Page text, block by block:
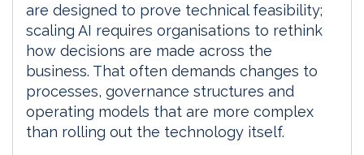
are designed to prove technical feasibility;
scaling AI requires organisations to rethink
how decisions are made across the
business. That often demands changes to
processes, governance structures and
operating models that are more complex
than rolling out the technology itself.